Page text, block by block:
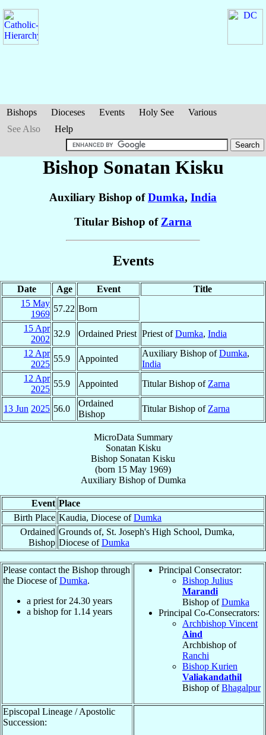
Bishops Dioceses Events Holy See
Various
See Also
Help
Bishop Sonatan Kisku
Auxiliary Bishop ofDumka, India
Titular Bishop of Zarna
Events
Date Age Event
Title
15 May
1969
57.22 Born
15 Apr
2002
32.9 Ordained Priest Priest ofDumka, India
12 Apr
2025
55.9 Appointed
Auxiliary Bishop ofDumka,
India
12 Apr
2025
55.9 Appointed Titular Bishop of Zarna
13 Jun 2025 56.0
Ordained
Bishop
Titular Bishop of Zarna
MicroData Summary
Sonatan Kisku
Bishop Sonatan Kisku
(born 15 May 1969)
Auxiliary BishopofDumka
Event Place
Birth Place Kaudia, Diocese ofDumka
Ordained
Bishop
Grounds of, St. Joseph's High School, Dumka,
Diocese ofDumka
Please contact the Bishop through
the Diocese ofDumka.
a priest for 24.30 years
a bishop for 1.14 years
Principal Consecrator:
Bishop Julius
Marandi
Bishop ofDumka
Principal Co-Consecrators:
Archbishop Vincent
Aind
Archbishop of
Ranchi
Bishop Kurien
Valiakandathil
Bishop ofBhagalpur
Episcopal Lineage / Apostolic
Succession: